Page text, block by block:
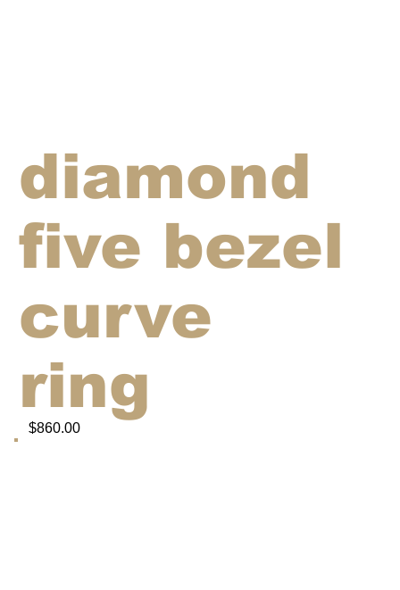
$860.00
diamond
five bezel
curve
ring